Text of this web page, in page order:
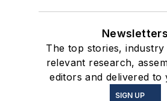
Newsletters
The top stories, industry
relevant research,
editors and delivered to
SIGN UP